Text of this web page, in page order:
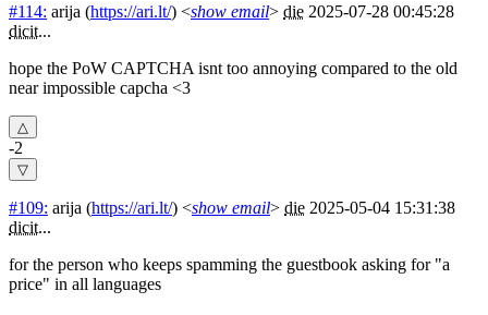
#114: arija (https://ari.lt/) <show email> die 2025-07-28 00:45:28
dicit...
hope the PoW CAPTCHA isnt too annoying compared to the old
near impossible capcha <3
-2
#109: arija (https://ari.lt/) <show email> die 2025-05-04 15:31:38
dicit...
for the person who keeps spamming the guestbook asking for "a
price" in all languages